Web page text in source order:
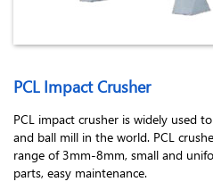
PCL Impact Crusher
PCL impact crusher is widely used
and ball mill in the world. PCL
range of 3mm-8mm, small and
parts, easy maintenance.